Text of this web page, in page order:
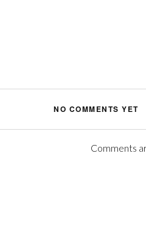
NO COMMENTS YET
Comments